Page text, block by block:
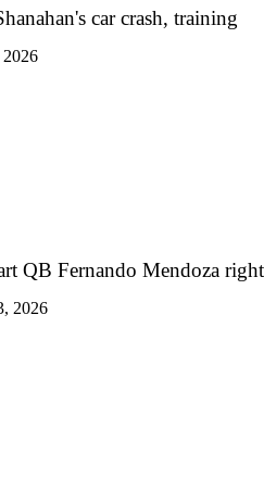
car crash, training
QB Fernando Mendoza right
2026